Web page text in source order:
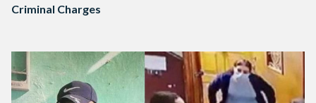
Criminal Charges